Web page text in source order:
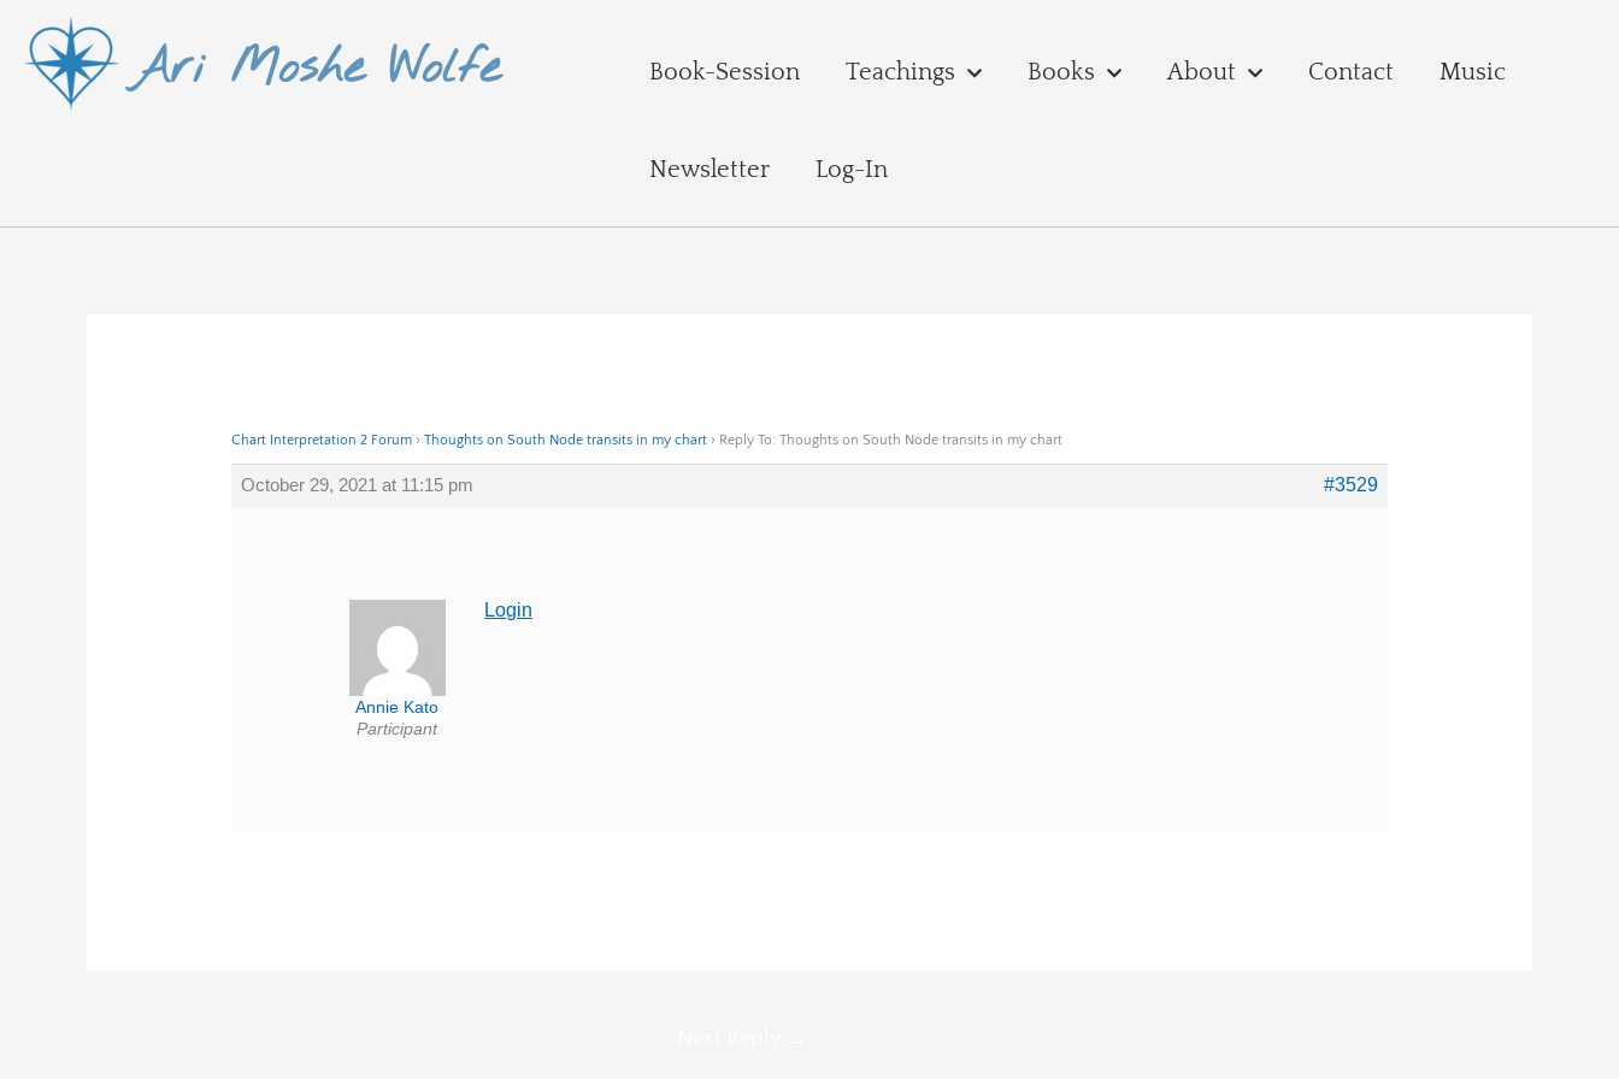
content
Ari Moshe Wolfe Book-Session Teachings Books About Contact Music
Newsletter Log-In
Chart Interpretation 2 Forum › Thoughts on South Node transits in my chart › Reply To: Thoughts on South Node transits in my chart
October 29, 2021 at 11:15 pm #3529
Annie Kato
Participant
Login